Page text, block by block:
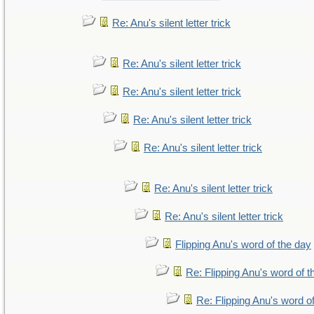
Re: Anu's silent letter trick
Re: Anu's silent letter trick
Re: Anu's silent letter trick
Re: Anu's silent letter trick
Re: Anu's silent letter trick
Re: Anu's silent letter trick
Re: Anu's silent letter trick
Flipping Anu's word of the day
Re: Flipping Anu's word of
Re: Flipping Anu's word